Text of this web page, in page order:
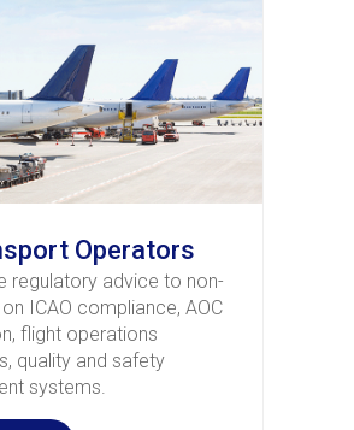
Operators
regulatory advice to non-
ICAO compliance, AOC
flight operations
quality and safety
systems.